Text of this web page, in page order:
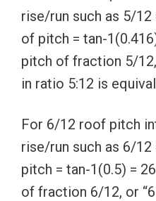
rise/run such as 5/12
of pitch = tan-
pitch of fraction 5/
in ratio 5:12 is
For 6/12 roof pitch
rise/run such as 6/12
pitch = tan-1(0.5) =
of fraction 6/12, or